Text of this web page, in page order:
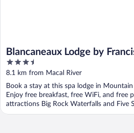
Blancaneaux Lodge by
Coppola
3.5
out
of
5
8.1 km from Macal River
Book a stay at this spa lodge in Mountain
Enjoy free breakfast, free WiFi, and free
attractions Big Rock Waterfalls and Five